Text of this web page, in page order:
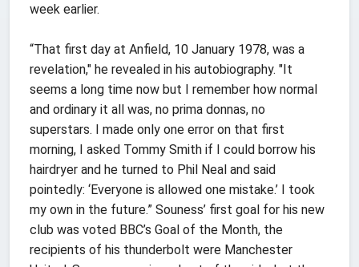
week earlier.
“That first day at Anfield, 10 January 1978, was a
revelation," he revealed in his autobiography. "It
seems a long time now but I remember how normal
and ordinary it all was, no prima donnas, no
superstars. I made only one error on that first
morning, I asked Tommy Smith if I could borrow his
hairdryer and he turned to Phil Neal and said
pointedly: ‘Everyone is allowed one mistake.’ I took
my own in the future.” Souness’ first goal for his new
club was voted BBC’s Goal of the Month, the
recipients of his thunderbolt were Manchester